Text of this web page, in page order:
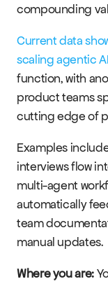
compounding
Current data
scaling agentic
function, with
product teams
cutting edge of
Examples
interviews flow
multi-agent
automatically
team
manual updates.
Where you are: